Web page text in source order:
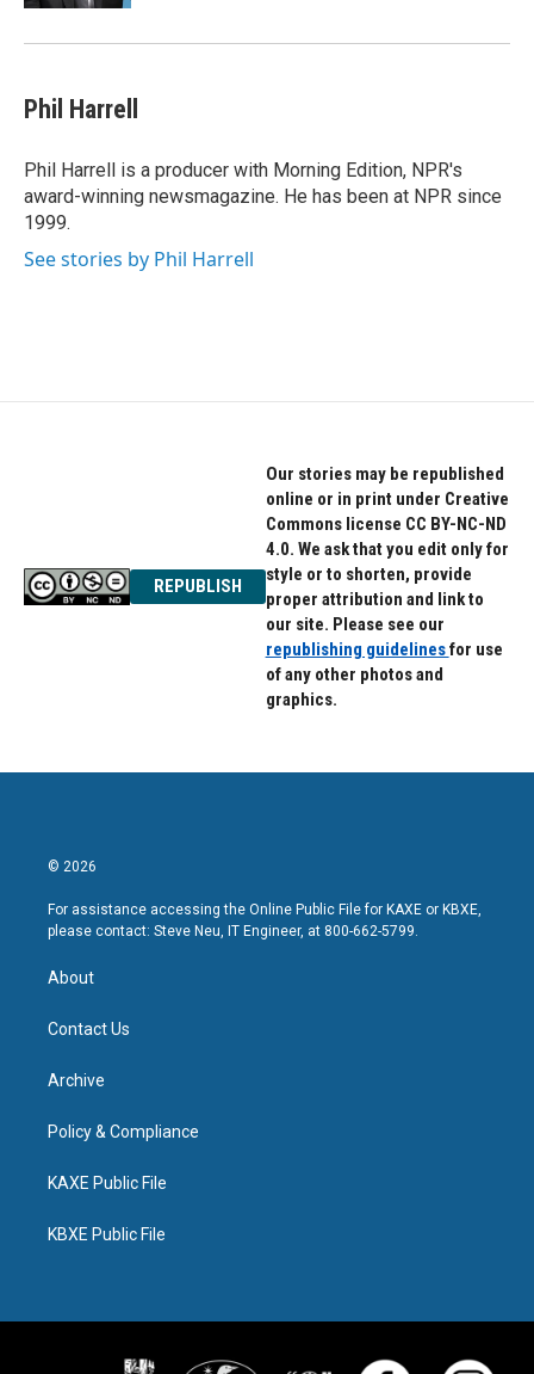
Phil Harrell
Phil Harrell is a producer with Morning Edition, NPR's
award-winning newsmagazine. He has been at NPR since
1999.
See stories by Phil Harrell
REPUBLISH
Our stories may be republished
online or in print under Creative
Commons license CC BY-NC-ND
4.0. We ask that you edit only for
style or to shorten, provide
proper attribution and link to
our site. Please see our
republishing guidelinesfor use
of any other photos and
graphics.
© 2026
For assistance accessing the Online Public File for KAXE or KBXE,
please contact: Steve Neu, IT Engineer, at 800-662-5799.
About
Contact Us
Archive
Policy & Compliance
KAXE Public File
KBXE Public File